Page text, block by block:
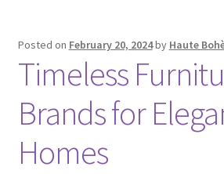
Posted on February 20, 2024by Haute
Timeless
Brands for
Homes